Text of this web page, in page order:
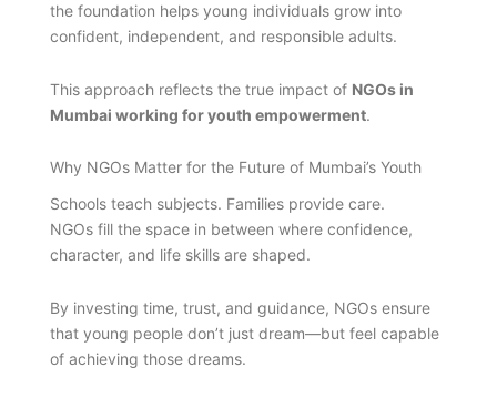
the foundation helps young individuals grow into
confident, independent, and responsible adults.
This approach reflects the true impact of NGOs in
Mumbai working for youth empowerment.
Why NGOs Matter for the Future of Mumbai’s Youth
Schools teach subjects. Families provide care.
NGOs fill the space in between where confidence,
character, and life skills are shaped.
By investing time, trust, and guidance, NGOs ensure
that young people don’t just dream—but feel capable
of achieving those dreams.